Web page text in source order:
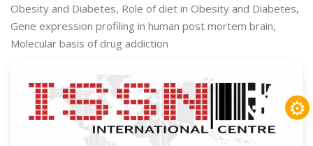
Obesity and Diabetes, Role of diet in Obesity and Diabetes,
Gene expression profiling in human post mortem brain,
Molecular basis of drug addiction
⚙